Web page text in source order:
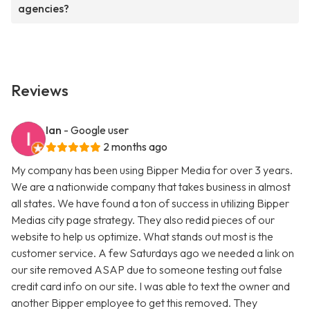
agencies?
Reviews
Ian - Google user
2 months ago
My company has been using Bipper Media for over 3 years.
We are a nationwide company that takes business in almost
all states. We have found a ton of success in utilizing Bipper
Medias city page strategy. They also redid pieces of our
website to help us optimize. What stands out most is the
customer service. A few Saturdays ago we needed a link on
our site removed ASAP due to someone testing out false
credit card info on our site. I was able to text the owner and
another Bipper employee to get this removed. They